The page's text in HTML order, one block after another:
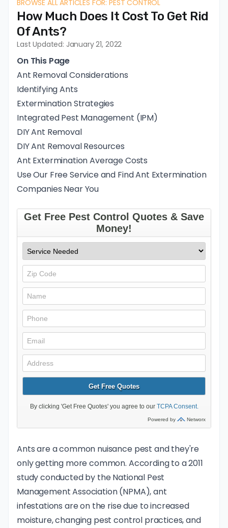
BROWSE ALL ARTICLES FOR: PEST CONTROL
How Much Does It Cost To Get Rid
Of Ants?
Last Updated: January 21, 2022
On This Page
Ant Removal Considerations
Identifying Ants
Extermination Strategies
Integrated Pest Management (IPM)
DIY Ant Removal
DIY Ant Removal Resources
Ant Extermination Average Costs
Use Our Free Service and Find Ant Extermination
Companies Near You
Ants are a common nuisance pest and they're
only getting more common. According to a 2011
study conducted by the National Pest
Management Association (NPMA), ant
infestations are on the rise due to increased
moisture, changing pest control practices, and